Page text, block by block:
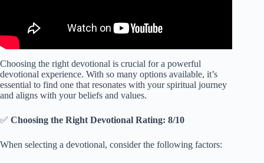
Choosing the right devotional is crucial for a powerful
devotional experience. With so many options available, it’s
essential to find one that resonates with your spiritual journey
and aligns with your beliefs and values.
✅ Choosing the Right Devotional Rating: 8/10
When selecting a devotional, consider the following factors: